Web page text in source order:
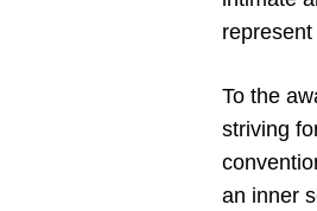
To the
striving
an inner